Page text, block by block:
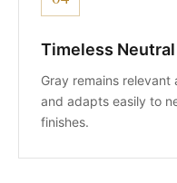
Timeless
Gray remains
and adapts easily to
finishes.